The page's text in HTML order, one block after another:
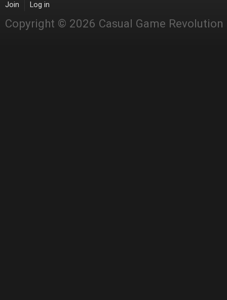
Join Log in
Copyright © 2026 Casual Game Revolution